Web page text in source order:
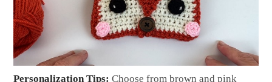
Personalization Tips: Choose from brown and pink